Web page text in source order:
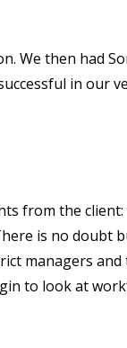
We then had
in our
from the client:
is no doubt
managers and
to look at